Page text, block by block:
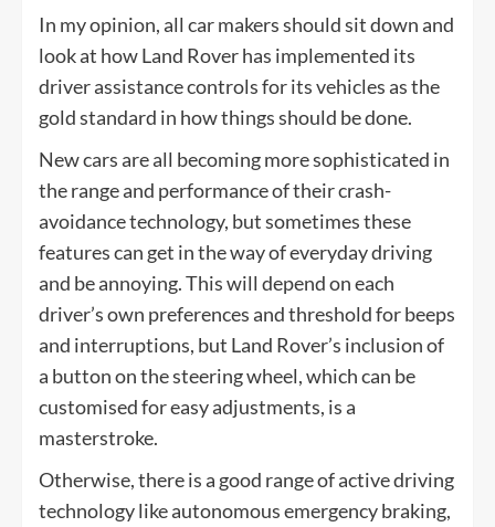
In my opinion, all car makers should sit down and
look at how Land Rover has implemented its
driver assistance controls for its vehicles as the
gold standard in how things should be done.
New cars are all becoming more sophisticated in
the range and performance of their crash-
avoidance technology, but sometimes these
features can get in the way of everyday driving
and be annoying. This will depend on each
driver’s own preferences and threshold for beeps
and interruptions, but Land Rover’s inclusion of
a button on the steering wheel, which can be
customised for easy adjustments, is a
masterstroke.
Otherwise, there is a good range of active driving
technology like autonomous emergency braking,